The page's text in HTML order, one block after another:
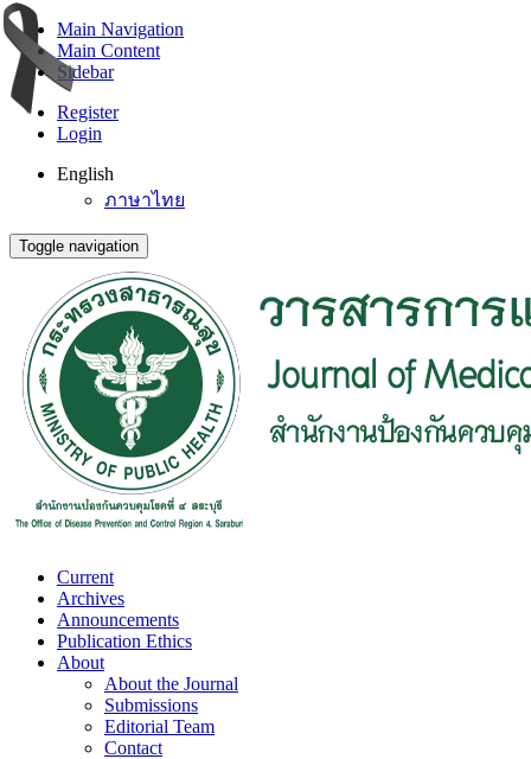
Main Navigation
Main Content
Sidebar
Register
Login
English
ภาษาไทย
Toggle navigation
Current
Archives
Announcements
Publication Ethics
About
About the Journal
Submissions
Editorial Team
Contact